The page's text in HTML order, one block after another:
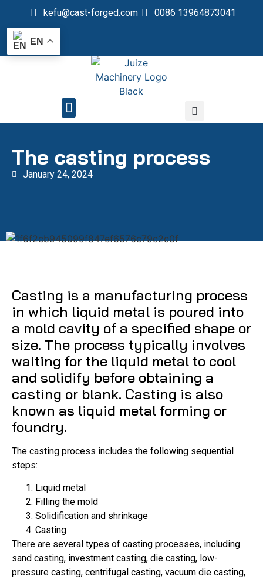
kefu@cast-forged.com 0086 13964873041
EN
The casting process
January 24, 2024
Casting is a manufacturing process
in which liquid metal is poured into
a mold cavity of a specified shape or
size. The process typically involves
waiting for the liquid metal to cool
and solidify before obtaining a
casting or blank. Casting is also
known as liquid metal forming or
foundry.
The casting process includes the following sequential
steps:
Liquid metal
Filling the mold
Solidification and shrinkage
Casting
There are several types of casting processes, including
sand casting, investment casting, die casting, low-
pressure casting, centrifugal casting, vacuum die casting,